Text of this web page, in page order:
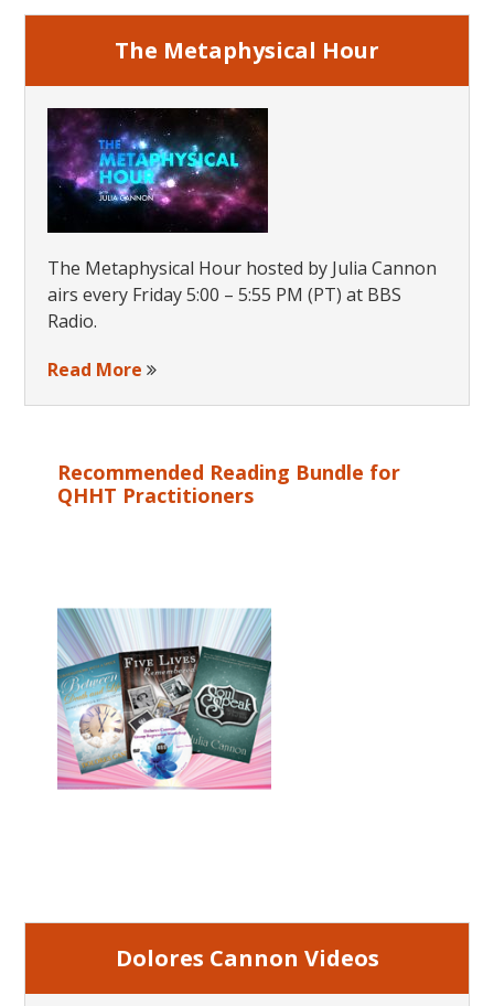
The Metaphysical Hour
The Metaphysical Hour hosted by Julia Cannon
airs every Friday 5:00 – 5:55 PM (PT) at BBS
Radio.
Read More
Recommended Reading Bundle for
QHHT Practitioners
Dolores Cannon Videos